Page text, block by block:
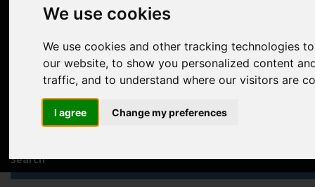
We use cookies
We use cookies and other tracking technologies
our website, to show you personalized content
traffic, and to understand where our visitors are
I agree Change my preferences
Prevailing Conditions
Uses of Marine Environment
Acknowledgements
Previous assessments
Contact us
Search